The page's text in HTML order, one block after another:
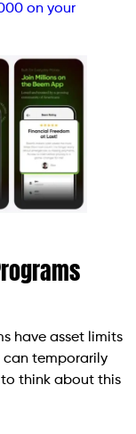
on your
have asset limits
can temporarily
think about this